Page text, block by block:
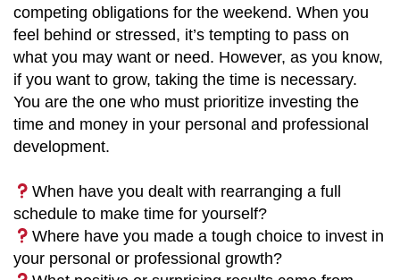
competing obligations for the weekend. When you
feel behind or stressed, it’s tempting to pass on
what you may want or need. However, as you know,
if you want to grow, taking the time is necessary.
You are the one who must prioritize investing the
time and money in your personal and professional
development.
When have you dealt with rearranging a full
schedule to make time for yourself?
Where have you made a tough choice to invest in
your personal or professional growth?